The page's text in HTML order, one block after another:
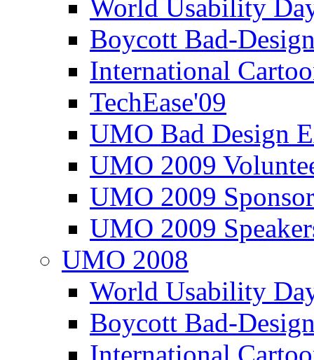
World Usability
Boycott Bad-
International
TechEase'09
UMO Bad Design
UMO 2009
UMO 2009
UMO 2009
UMO 2008
World Usability
Boycott Bad-